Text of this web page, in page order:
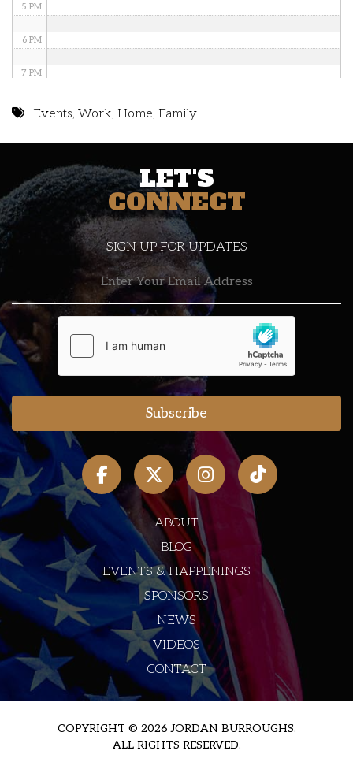
5 PM
6 PM
7 PM
10 PM
11 PM
Events,Work, Home, Family
LET'S
CONNECT
SIGN UP FOR UPDATES
ABOUT
BLOG
EVENTS & HAPPENINGS
SPONSORS
NEWS
VIDEOS
CONTACT
COPYRIGHT © 2026 JORDAN BURROUGHS.
ALL RIGHTS RESERVED.